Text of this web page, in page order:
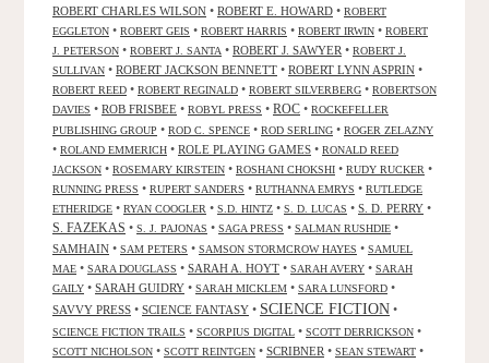
ROBERT CHARLES WILSON • ROBERT E. HOWARD • ROBERT
EGGLETON • ROBERT GEIS • ROBERT HARRIS • ROBERT IRWIN • ROBERT
J. PETERSON • ROBERT J. SANTA • ROBERT J. SAWYER • ROBERT J.
SULLIVAN • ROBERT JACKSON BENNETT • ROBERT LYNN ASPRIN •
ROBERT REED • ROBERT REGINALD • ROBERT SILVERBERG • ROBERTSON
DAVIES • ROB FRISBEE • ROBYL PRESS • ROC • ROCKEFELLER
PUBLISHING GROUP • ROD C. SPENCE • ROD SERLING • ROGER ZELAZNY
• ROLAND EMMERICH • ROLE PLAYING GAMES • RONALD REED
JACKSON • ROSEMARY KIRSTEIN • ROSHANI CHOKSHI • RUDY RUCKER •
RUNNING PRESS • RUPERT SANDERS • RUTHANNA EMRYS • RUTLEDGE
ETHERIDGE • RYAN COOGLER • S.D. HINTZ • S. D. LUCAS • S. D. PERRY •
S. FAZEKAS • S. J. PAJONAS • SAGA PRESS • SALMAN RUSHDIE •
SAMHAIN • SAM PETERS • SAMSON STORMCROW HAYES • SAMUEL
MAE • SARA DOUGLASS • SARAH A. HOYT • SARAH AVERY • SARAH
GAILY • SARAH GUIDRY • SARAH MICKLEM • SARA LUNSFORD •
SAVVY PRESS • SCIENCE FANTASY • SCIENCE FICTION •
SCIENCE FICTION TRAILS • SCORPIUS DIGITAL • SCOTT DERRICKSON •
SCOTT NICHOLSON • SCOTT REINTGEN • SCRIBNER • SEAN STEWART •